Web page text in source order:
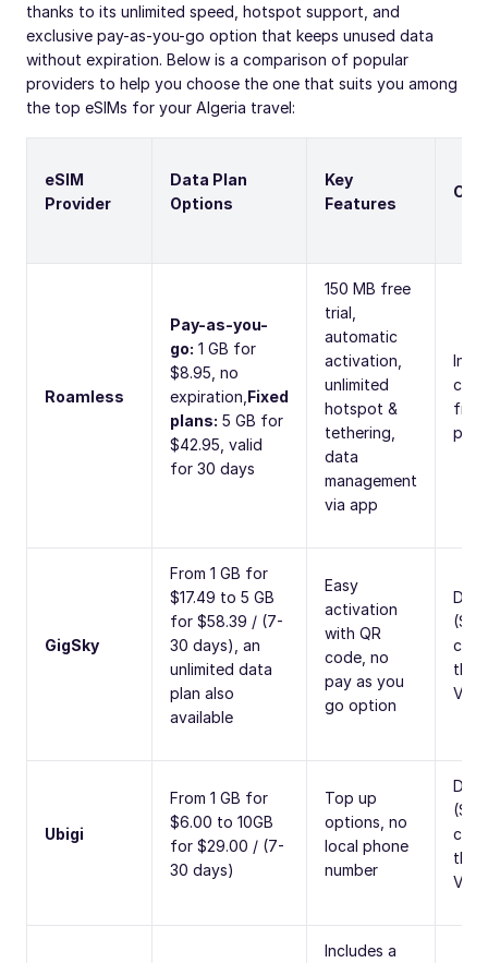
thanks to its unlimited speed, hotspot support, and
exclusive pay-as-you-go option that keeps unused data
without expiration. Below is a comparison of popular
providers to help you choose the one that suits you among
the top eSIMs for your Algeria travel:
eSIM
Provider
Data Plan
Options
Key
Features
Roamless
Pay-as-you-
go: 1 GB for
$8.95, no
expiration, Fixed
plans: 5 GB for
$42.95, valid
for 30 days
150 MB free
trial,
automatic
activation,
unlimited
hotspot &
tethering,
data
management
via app
per
GigSky
From 1 GB for
$17.49 to 5 GB
for $58.39 / (7-
30 days), an
unlimited data
plan also
available
Easy
activation
with QR
code, no
pay as you
go option
Ubigi
From 1 GB for
$6.00 to 10GB
for $29.00 / (7-
30 days)
Top up
options, no
local phone
number
Includes a